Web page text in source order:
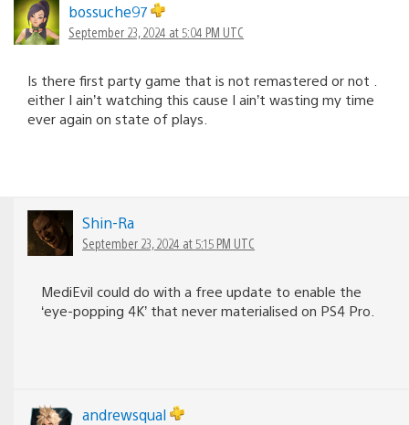
bossuche97
September 23, 2024 at 5:04 PM UTC
Is there first party game that is not remastered or not .
either I ain’t watching this cause I ain’t wasting my time
ever again on state of plays.
Shin-Ra
September 23, 2024 at 5:15 PM UTC
MediEvil could do with a free update to enable the
‘eye-popping 4K’ that never materialised on PS4 Pro.
andrewsqual